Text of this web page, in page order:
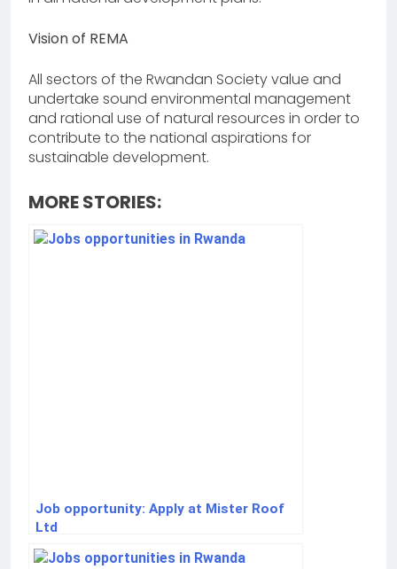
Vision of REMA
All sectors of the Rwandan Society value and
undertake sound environmental management
and rational use of natural resources in order to
contribute to the national aspirations for
sustainable development.
MORE STORIES:
Job opportunity: Apply at Mister Roof
Ltd